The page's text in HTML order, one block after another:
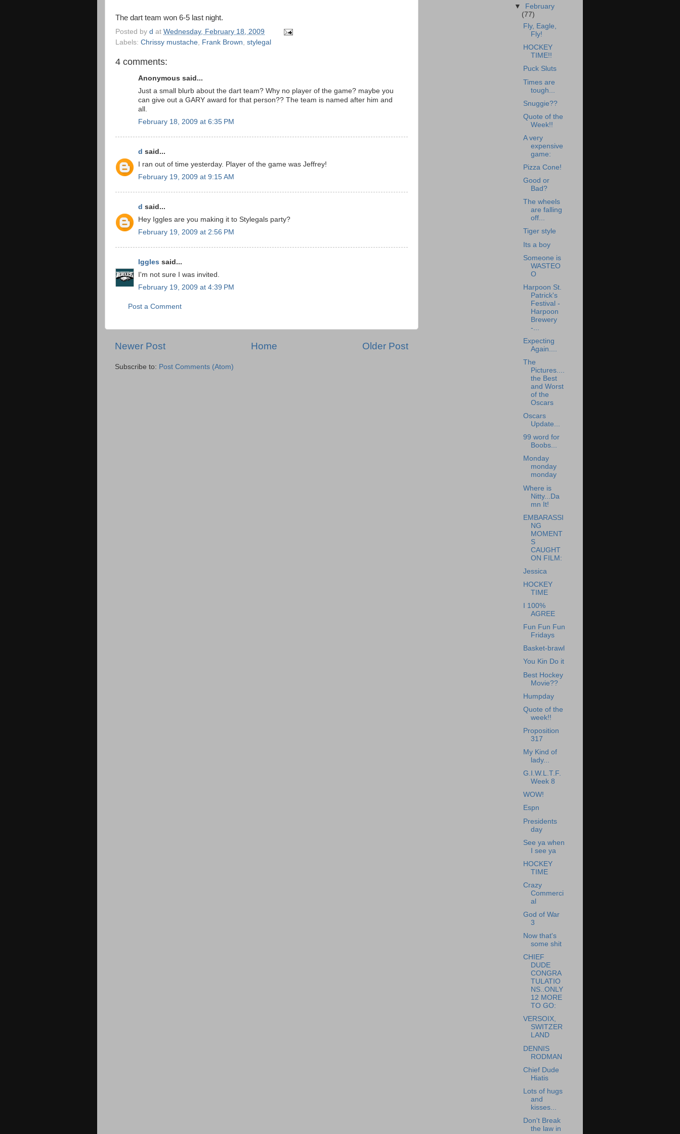
The dart team won 6-5 last night.
Posted by d at Wednesday, February 18, 2009
Labels: Chrissy mustache Frank Brown stylegal
4 comments:
Anonymous said...
Just a small blurb about the dart team? Why no player of the game? maybe you
can give out a GARY award for that person?? The team is named after him and
all.
February 18, 2009 at 6:35 PM
d said...
I ran out of time yesterday. Player of the game was Jeffrey!
February 19, 2009 at 9:15 AM
d said...
Hey Iggles are you making it to Stylegals party?
February 19, 2009 at 2:56 PM
Iggles said...
I'm not sure I was invited.
February 19, 2009 at 4:39 PM
Post a Comment
Newer Post Older Post
Home
Subscribe to: Post Comments (Atom)
▼
February
(77)
Fly, Eagle,
Fly!
HOCKEY
TIME!!
Puck Sluts
Times are
tough...
Snuggie??
Quote of the
Week!!
A very
expensive
game:
Pizza Cone!
Good or
Bad?
The wheels
are falling
off...
Tiger style
Its a boy
Someone is
WASTEO
O
Harpoon St.
Patrick's
Festival -
Harpoon
Brewery
-...
Expecting
Again....
The
Pictures....
the Best
and Worst
of the
Oscars
Oscars
Update...
99 word for
Boobs...
Monday
monday
monday
Where is
Nitty...Da
mn It!
EMBARASSI
NG
MOMENT
S
CAUGHT
ON FILM:
Jessica
HOCKEY
TIME
I 100%
AGREE
Fun Fun Fun
Fridays
Basket-brawl
You Kin Do it
Best Hockey
Movie??
Humpday
Quote of the
week!!
Proposition
317
My Kind of
lady...
G.I.W.L.T.F.
Week 8
WOW!
Espn
Presidents
day
See ya when
I see ya
HOCKEY
TIME
Crazy
Commerci
al
God of War
3
Now that's
some shit
CHIEF
DUDE
CONGRA
TULATIO
NS..ONLY
12 MORE
TO GO:
VERSOIX,
SWITZER
LAND
DENNIS
RODMAN
Chief Dude
Hiatis
Lots of hugs
and
kisses...
Don't Break
the law in